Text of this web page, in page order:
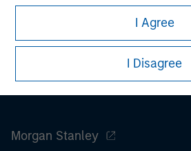
I Agree
I Disagree
Morgan Stanley